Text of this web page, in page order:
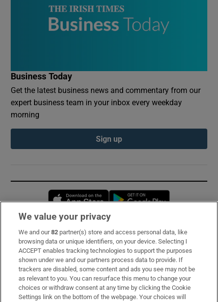
Business Today
Get the latest business news and commentary from our
expert business team in your inbox every weekday
morning
Sign up
Opens in new window
Subscribe
Support
About Us
Irish Times Products & Services
We value your privacy
We and our82 partner(s) store and access personal data, like
browsing data or unique identifiers, on your device. Selecting I
ACCEPT enables tracking technologies to support the purposes
shown under we and our partners process data to provide. If
trackers are disabled, some content and ads you see may not be
as relevant to you. You can resurface this menu to change your
choices or withdraw consent at any time by clicking the Cookie
Settings link on the bottom of the webpage. Your choices will